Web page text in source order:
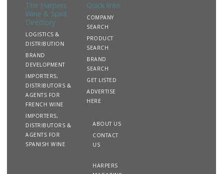
The Harpers
Wine & Spirit
Directory
LOGISTICS &
DISTRIBUTION
BRAND
DEVELOPMENT
IMPORTERS,
DISTRIBUTORS &
AGENTS FOR
FRENCH WINE
IMPORTERS,
DISTRIBUTORS &
AGENTS FOR
SPANISH WINE
Quick links
COMPANY
SEARCH
PRODUCT
SEARCH
BRAND
SEARCH
GET LISTED
ADVERTISE
HERE
ABOUT US
CONTACT
US
HARPERS